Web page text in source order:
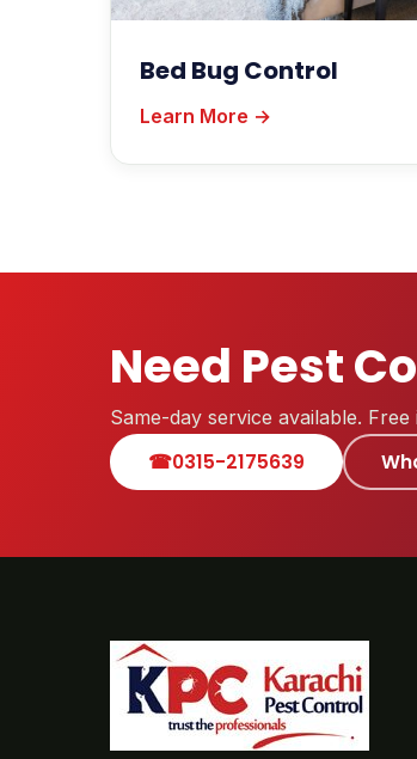
Bed Bug Control
Learn More →
Need Pest
Same-day service available.
☎0315-2175639